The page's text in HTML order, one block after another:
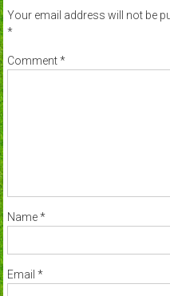
Your email address will not be
*
Comment*
Name*
Email *